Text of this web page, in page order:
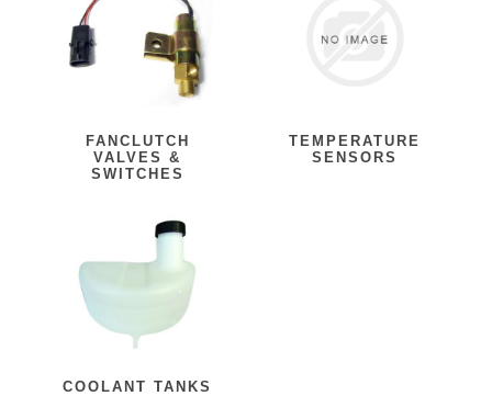
FANCLUTCH
VALVES &
SWITCHES
TEMPERATURE
SENSORS
COOLANT TANKS